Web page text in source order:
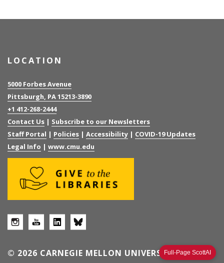
Full-Page ScottAI
LOCATION
5000 Forbes Avenue
Pittsburgh, PA 15213-3890
+1 412-268-2444
Contact Us | Subscribe to our Newsletters
Staff Portal | Policies | Accessibility | COVID-19 Updates
Legal Info | www.cmu.edu
© 2026 CARNEGIE MELLON UNIVERSITY